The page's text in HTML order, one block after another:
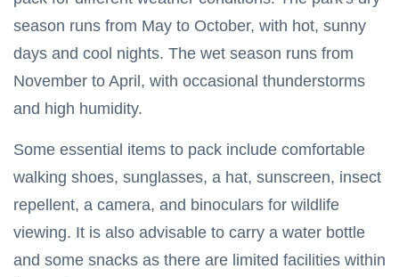
Eastern Highlands Zimbabwe
Zimbabwe Safari
Nyanga
Things To Do In Victoria Falls
Getting Around Victoria Falls
season runs from May to October, with hot, sunny
days and cool nights. The wet season runs from
November to April, with occasional thunderstorms
and high humidity.
Some essential items to pack include comfortable
walking shoes, sunglasses, a hat, sunscreen, insect
repellent, a camera, and binoculars for wildlife
viewing. It is also advisable to carry a water bottle
and some snacks as there are limited facilities within